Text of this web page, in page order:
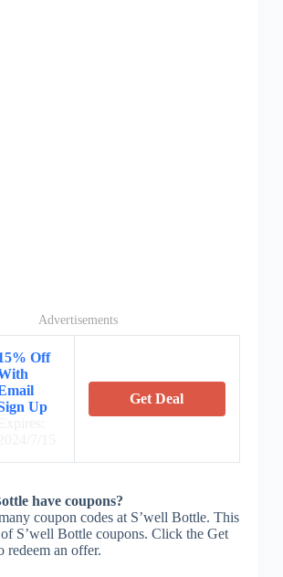
Advertisements
Off
Up
Get Deal
have coupons?
coupon codes at S’well Bottle. This
of S’well Bottle coupons. Click the Get
redeem an offer.